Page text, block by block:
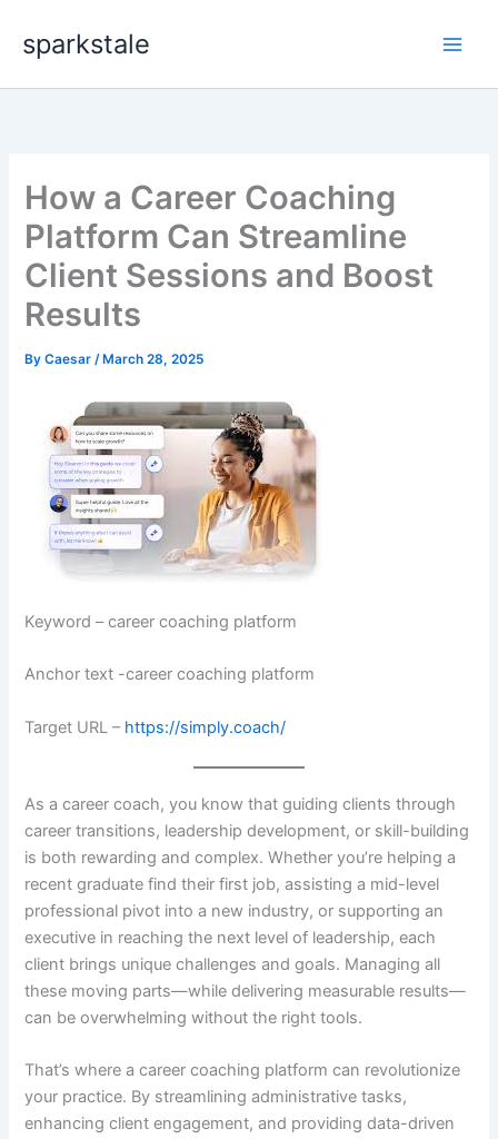
content
sparkstale
How a Career Coaching
Platform Can Streamline
Client Sessions and Boost
Results
ByCaesar/ March 28, 2025
Keyword – career coaching platform
Anchor text -career coaching platform
Target URL – https://simply.coach/
As a career coach, you know that guiding clients through
career transitions, leadership development, or skill-building
is both rewarding and complex. Whether you’re helping a
recent graduate find their first job, assisting a mid-level
professional pivot into a new industry, or supporting an
executive in reaching the next level of leadership, each
client brings unique challenges and goals. Managing all
these moving parts—while delivering measurable results—
can be overwhelming without the right tools.
That’s where a career coaching platform can revolutionize
your practice. By streamlining administrative tasks,
enhancing client engagement, and providing data-driven